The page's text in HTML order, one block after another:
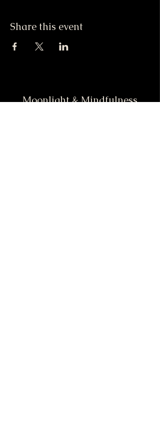
Share this event
Moonlight & Mindfulness